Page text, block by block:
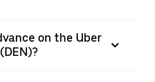
on the Uber